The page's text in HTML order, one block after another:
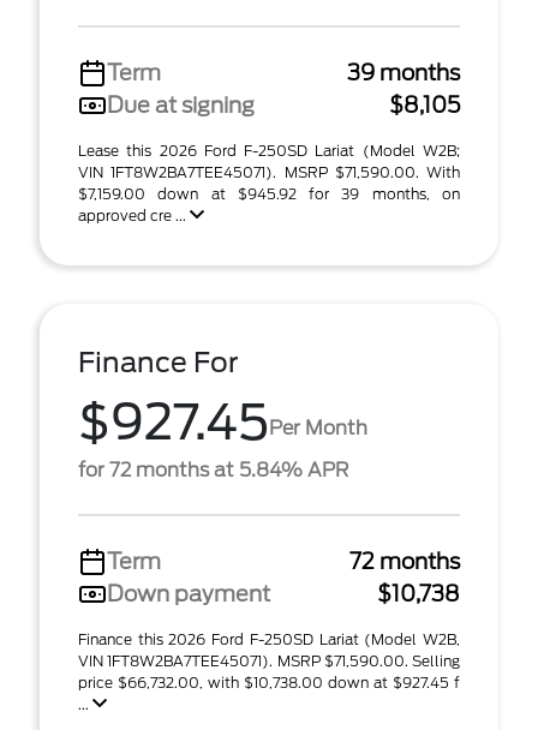
Term
39 months
Due at signing
$8,105
Lease this 2026 Ford F-250SD Lariat (Model W2B;
VIN 1FT8W2BA7TEE45071). MSRP $71,590.00. With
$7,159.00 down at $945.92 for 39 months, on
approved cre ...
Finance For
$927.45Per Month
for 72 months at 5.84% APR
Term
72 months
Down payment
$10,738
Finance this 2026 Ford F-250SD Lariat (Model W2B,
VIN 1FT8W2BA7TEE45071). MSRP $71,590.00. Selling
price $66,732.00, with $10,738.00 down at $927.45 f
...